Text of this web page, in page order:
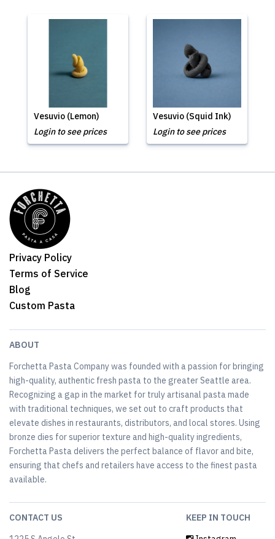
Vesuvio (Lemon)
Login to see prices
Vesuvio (Squid Ink)
Login to see prices
Privacy Policy
Terms of Service
Blog
Custom Pasta
ABOUT
Forchetta Pasta Company was founded with a passion for bringing
high-quality, authentic fresh pasta to the greater Seattle area.
Recognizing a gap in the market for truly artisanal pasta made
with traditional techniques, we set out to craft products that
elevate dishes in restaurants, distributors, and local stores. Using
bronze dies for superior texture and high-quality ingredients,
Forchetta Pasta delivers the perfect balance of flavor and bite,
ensuring that chefs and retailers have access to the finest pasta
available.
CONTACT US
KEEP IN TOUCH